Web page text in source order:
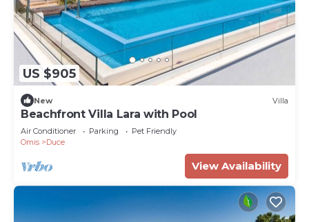
US $905
New Villa
Beachfront Villa Lara with Pool
Air Conditioner Parking
Pet Friendly
Omis
Duce
View Availability